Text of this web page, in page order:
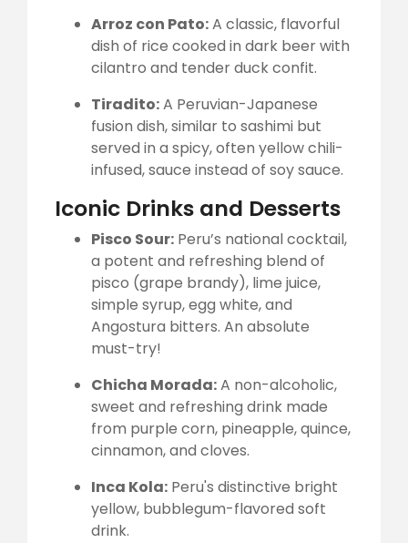
Arroz con Pato:A classic, flavorful
dish of rice cooked in dark beer with
cilantro and tender duck confit.
Tiradito:A Peruvian-Japanese
fusion dish, similar to sashimi but
served in a spicy, often yellow chili-
infused, sauce instead of soy sauce.
Iconic Drinks and Desserts
Pisco Sour: Peru’s national cocktail,
a potent and refreshing blend of
pisco (grape brandy), lime juice,
simple syrup, egg white, and
Angostura bitters. An absolute
must-try!
Chicha Morada:A non-alcoholic,
sweet and refreshing drink made
from purple corn, pineapple, quince,
cinnamon, and cloves.
Inca Kola: Peru's distinctive bright
yellow, bubblegum-flavored soft
drink.